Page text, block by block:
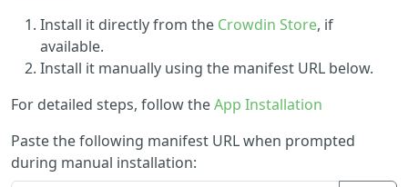
Install it directly from the Crowdin Store, if
available.
Install it manually using the manifest URL below.
For detailed steps, follow theApp Installation
Paste the following manifest URL when prompted
during manual installation: